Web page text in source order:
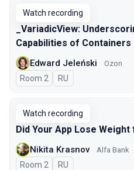
Watch recording
_VariadicView:
Capabilities of Containers
Edward Jeleński Ozon
Room 2 In Russian
RU
Watch recording
Did Your App Lose
Nikita Krasnov Alfa Bank
Room 2 In Russian
RU